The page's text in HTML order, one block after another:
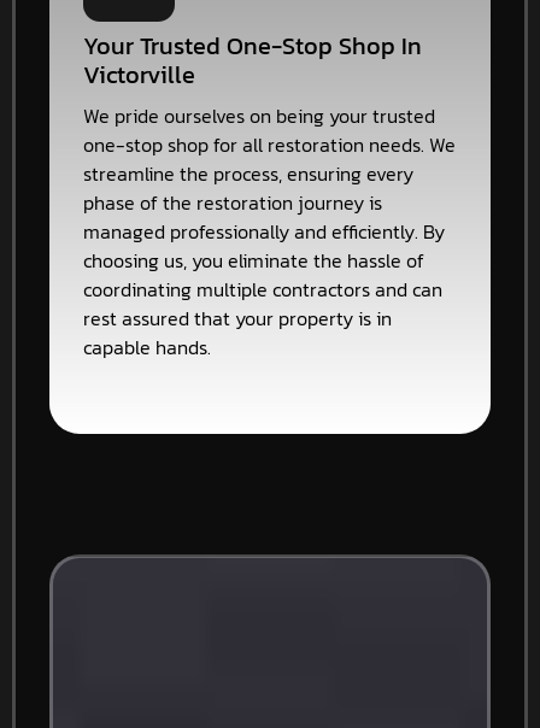
Your Trusted One-Stop Shop In
Victorville
We pride ourselves on being your trusted
one-stop shop for all restoration needs. We
streamline the process, ensuring every
phase of the restoration journey is
managed professionally and efficiently. By
choosing us, you eliminate the hassle of
coordinating multiple contractors and can
rest assured that your property is in
capable hands.